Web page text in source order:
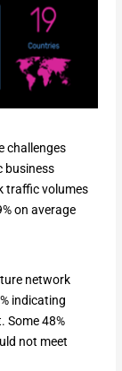
challenges
business
traffic volumes
on average
network
indicating
Some 48%
not meet